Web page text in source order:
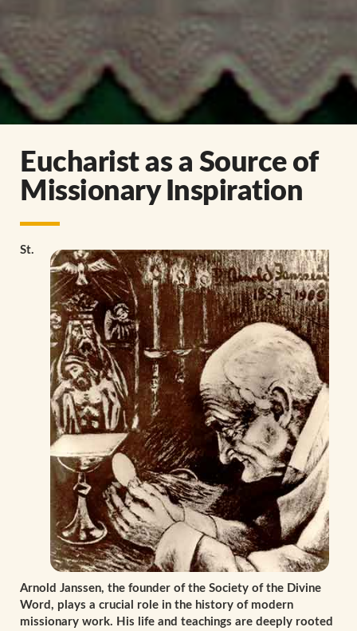
Eucharist as a Source of
Missionary Inspiration
St.
Arnold Janssen, the founder of the Society of the Divine
Word, plays a crucial role in the history of modern
missionary work. His life and teachings are deeply rooted